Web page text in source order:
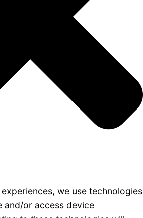
we use technologies
and/or access device